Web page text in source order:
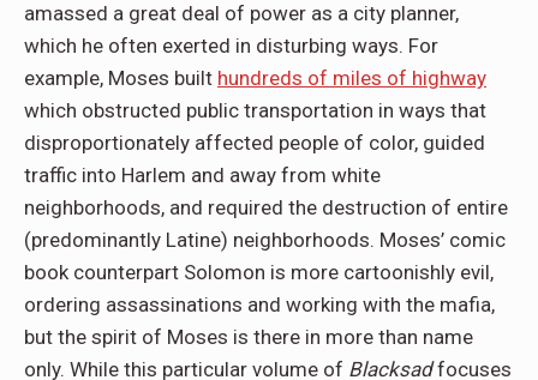
amassed a great deal of power as a city planner,
which he often exerted in disturbing ways. For
example, Moses built hundreds of miles of highway
which obstructed public transportation in ways that
disproportionately affected people of color, guided
traffic into Harlem and away from white
neighborhoods, and required the destruction of entire
(predominantly Latine) neighborhoods. Moses’ comic
book counterpart Solomon is more cartoonishly evil,
ordering assassinations and working with the mafia,
but the spirit of Moses is there in more than name
only. While this particular volume of Blacksadfocuses